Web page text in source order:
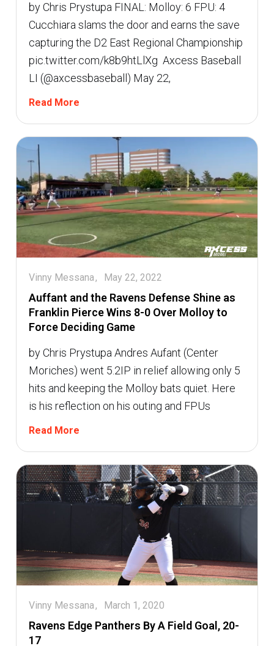
by Chris Prystupa FINAL: Molloy: 6 FPU: 4
Cucchiara slams the door and earns the save
capturing the D2 East Regional Championship
pic.twitter.com/k8b9htLlXg  Axcess Baseball
LI (@axcessbaseball) May 22,
Read More
Auffant and the Ravens Defense Shine as
Franklin Pierce Wins 8-0 Over Molloy to
Force Deciding Game
Vinny Messana May 22, 2022
by Chris Prystupa Andres Aufant (Center
Moriches) went 5.2IP in relief allowing only 5
hits and keeping the Molloy bats quiet. Here
is his reflection on his outing and FPUs
Read More
Ravens Edge Panthers By A Field Goal, 20-
17
Vinny Messana March 1, 2020